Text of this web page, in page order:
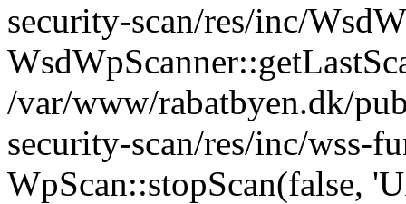
security-scan/res/inc/
/var/www/rabatbyen.dk/
security-scan/res/inc/wss-
WpScan::stopScan(false,